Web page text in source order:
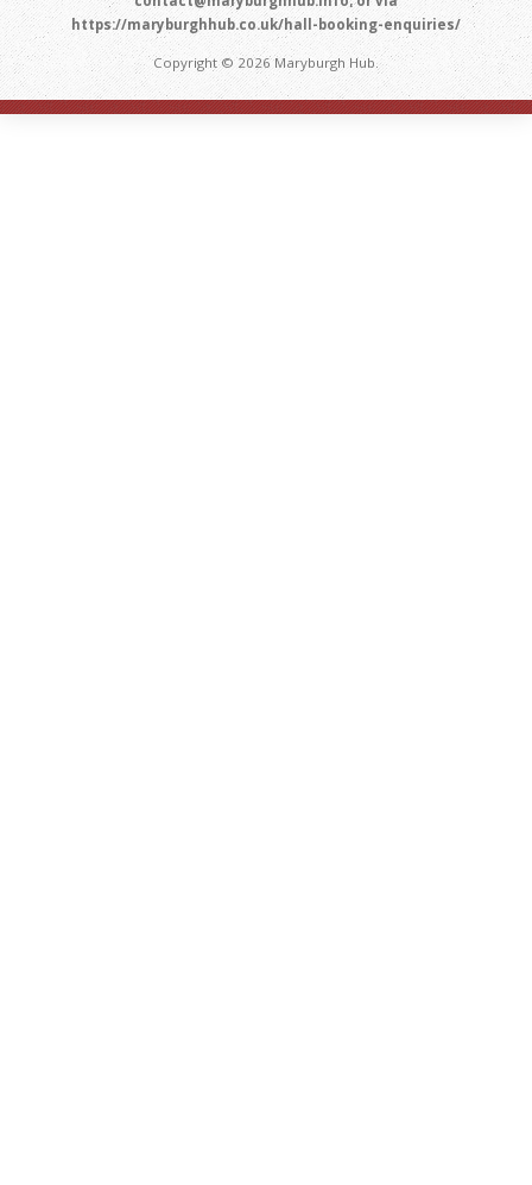
https://maryburghhub.co.uk/hall-booking-enquiries/
Copyright © 2026 Maryburgh Hub.